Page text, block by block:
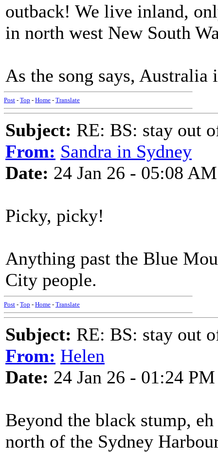
outback! We live inland,
in north west New South
As the song says, Australia
Post - Top - Home - Translate
Subject: RE: BS: stay out
From: Sandra in Sydney
Date: 24 Jan 26 - 05:08 AM
Picky, picky!
Anything past the Blue
City people.
Post - Top - Home - Translate
Subject: RE: BS: stay out
From: Helen
Date: 24 Jan 26 - 01:24 PM
Beyond the black stump,
north of the Sydney